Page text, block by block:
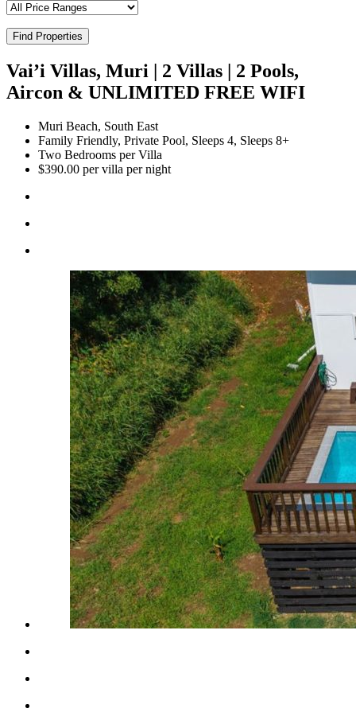
Find Properties
Vai’i Villas, Muri | 2 Villas | 2 Pools,
Aircon & UNLIMITED FREE WIFI
Muri Beach, South East
Family Friendly, Private Pool, Sleeps 4, Sleeps 8+
Two Bedrooms per Villa
$390.00 per villa per night